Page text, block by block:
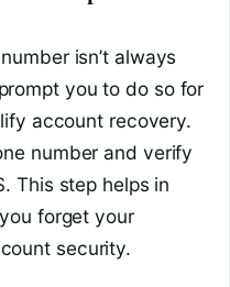
isn’t always
you to do so for
account recovery.
number and verify
This step helps in
forget your
security.